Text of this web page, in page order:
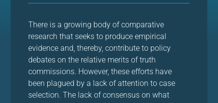
There is a growing body of comparative
research that seeks to produce empirical
evidence and, thereby, contribute to policy
debates on the relative merits of truth
commissions. However, these efforts have
been plagued by a lack of attention to case
selection. The lack of consensus on what